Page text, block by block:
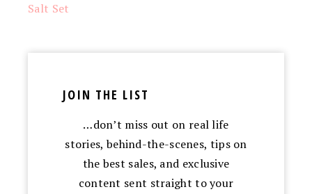
Salt Set
JOIN THE LIST
…don’t miss out on real life
stories, behind-the-scenes, tips on
the best sales, and exclusive
content sent straight to your